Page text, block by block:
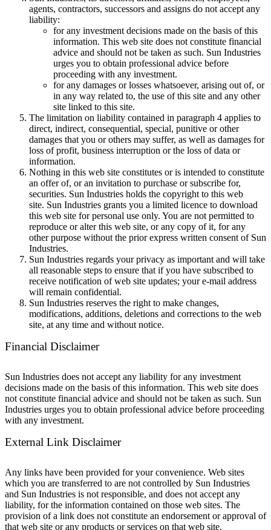
agents, contractors, successors and assigns do not accept any
liability:
for any investment decisions made on the basis of this
information. This web site does not constitute financial
advice and should not be taken as such. Sun Industries
urges you to obtain professional advice before
proceeding with any investment.
for any damages or losses whatsoever, arising out of, or
in any way related to, the use of this site and any other
site linked to this site.
The limitation on liability contained in paragraph 4 applies to
direct, indirect, consequential, special, punitive or other
damages that you or others may suffer, as well as damages for
loss of profit, business interruption or the loss of data or
information.
Nothing in this web site constitutes or is intended to constitute
an offer of, or an invitation to purchase or subscribe for,
securities. Sun Industries holds the copyright to this web
site. Sun Industries grants you a limited licence to download
this web site for personal use only. You are not permitted to
reproduce or alter this web site, or any copy of it, for any
other purpose without the prior express written consent of Sun
Industries.
Sun Industries regards your privacy as important and will take
all reasonable steps to ensure that if you have subscribed to
receive notification of web site updates; your e-mail address
will remain confidential.
Sun Industries reserves the right to make changes,
modifications, additions, deletions and corrections to the web
site, at any time and without notice.
Financial Disclaimer
Sun Industries does not accept any liability for any investment
decisions made on the basis of this information. This web site does
not constitute financial advice and should not be taken as such. Sun
Industries urges you to obtain professional advice before proceeding
with any investment.
External Link Disclaimer
Any links have been provided for your convenience. Web sites
which you are transferred to are not controlled by Sun Industries
and Sun Industries is not responsible, and does not accept any
liability, for the information contained on those web sites. The
provision of a link does not constitute an endorsement or approval of
that web site or any products or services on that web site.